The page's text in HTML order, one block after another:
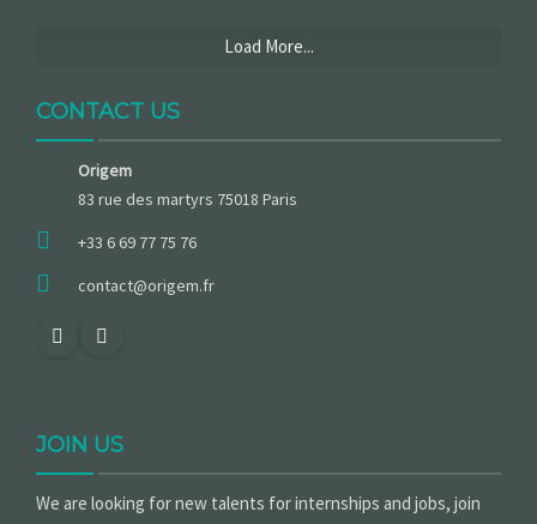
Load More...
CONTACT US
Origem
83 rue des martyrs 75018 Paris
+33 6 69 77 75 76
contact@origem.fr
JOIN US
We are looking for new talents for internships and jobs, join